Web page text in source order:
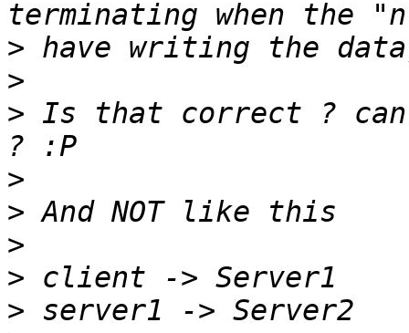
>
>
> Is that correct ? can
>
>
>
>
>